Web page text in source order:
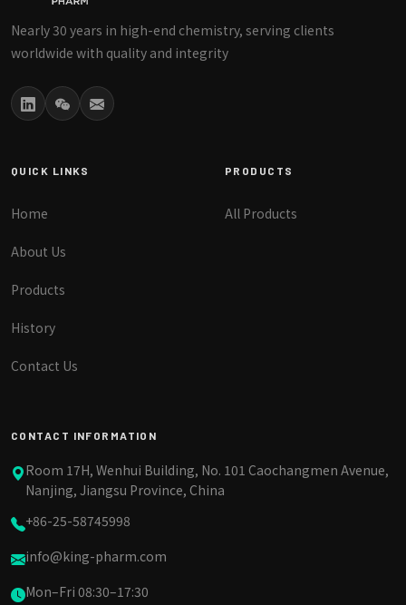
Nearly 30 years in high-end chemistry, serving clients
worldwide with quality and integrity
QUICK LINKS
Home
About Us
Products
History
Contact Us
PRODUCTS
All Products
CONTACT INFORMATION
Room 17H, Wenhui Building, No. 101 Caochangmen Avenue,
Nanjing, Jiangsu Province, China
+86-25-58745998
info@king-pharm.com
Mon–Fri 08:30–17:30